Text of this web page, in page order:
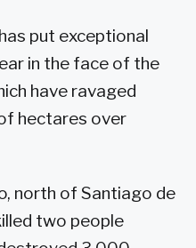
put exceptional
in the face of the
have ravaged
hectares over
north of Santiago de
two people